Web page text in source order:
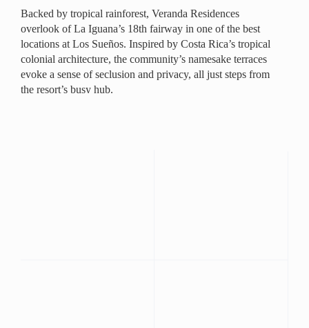
Backed by tropical rainforest, Veranda Residences
overlook of La Iguana’s 18th fairway in one of the best
locations at Los Sueños. Inspired by Costa Rica’s tropical
colonial architecture, the community’s namesake terraces
evoke a sense of seclusion and privacy, all just steps from
the resort’s busy hub.